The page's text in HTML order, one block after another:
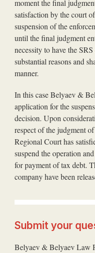
moment the final
satisfaction by the court
suspension of the
until the final judgment
necessity to have the
substantial reasons and
manner.
In this case Belyaev &
application for the
decision. Upon
respect of the judgment
Regional Court has
suspend the operation
for payment of tax debt.
company have been
Submit your
Belyaev & Belyaev Law